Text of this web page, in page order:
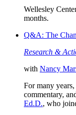
Wellesley
months.
Q&A: The
Research &
with Nancy
For many
commentary,
Ed.D., who